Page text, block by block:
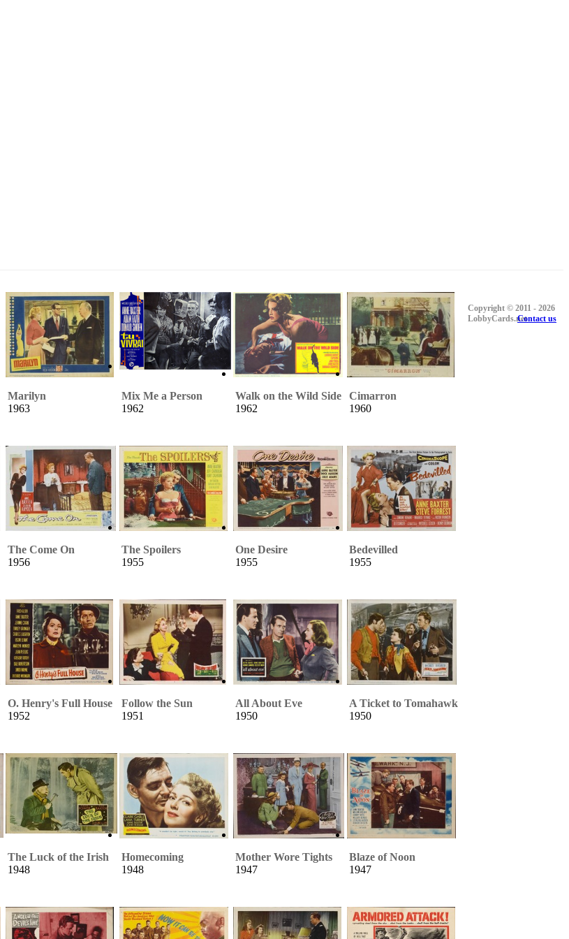
Marilyn
1963
Mix Me a Person
1962
Walk on the Wild Side
1962
Cimarron
1960
The Come On
1956
The Spoilers
1955
One Desire
1955
Bedevilled
1955
O. Henry's Full House
1952
Follow the Sun
1951
All About Eve
1950
A Ticket to Tomahawk
1950
The Luck of the Irish
1948
Homecoming
1948
Mother Wore Tights
1947
Blaze of Noon
1947
Copyright © 2011 - 2026
LobbyCards.netContact us